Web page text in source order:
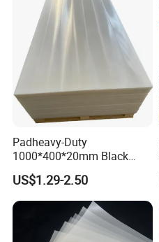
Padheavy-Duty
1000*400*20mm Black
HDPE Football Rebound
Crane Outrigger Sheet PVC
Sheet PP Sheet UHMWPE
Sheet HDPE Sheet
US$1.29-2.50